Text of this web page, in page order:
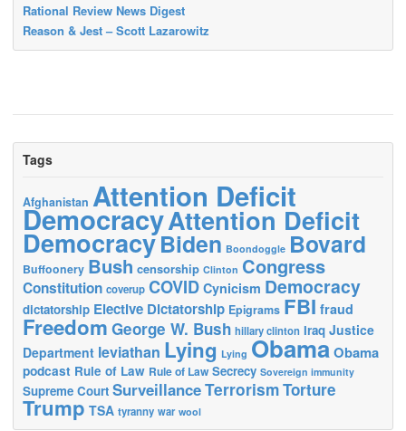
Rational Review News Digest
Reason & Jest – Scott Lazarowitz
Tags
Afghanistan Attention Deficit
DemocracyAttention Deficit
DemocracyBiden Boondoggle Bovard
Buffoonery Bush censorship Clinton Congress
Constitution coverup COVID Cynicism Democracy
dictatorship Elective Dictatorship Epigrams FBI fraud
Freedom George W. Bush hillary clinton Iraq Justice
Department leviathan Lying Lying ObamaObama
podcast Rule of Law Rule of Law Secrecy Sovereign immunity
Supreme Court SurveillanceTerrorismTorture
Trump TSA tyranny war wool